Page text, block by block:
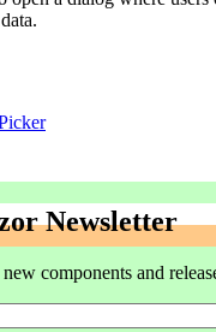
Newsletter
components and